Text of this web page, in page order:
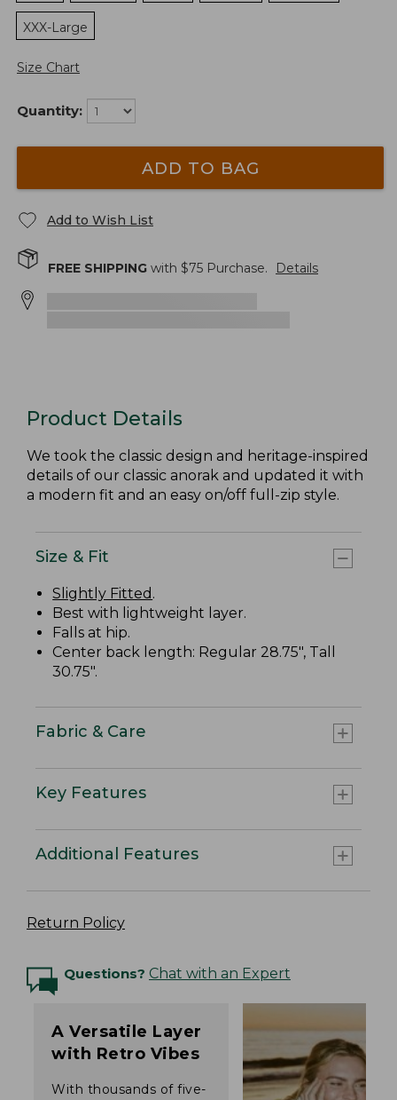
XXX-Large
Size Chart
Quantity:
ADD TO BAG
Add to Wish List
FREE SHIPPING with $75 Purchase. Details
Product Details
We took the classic design and heritage-inspired
details of our classic anorak and updated it with
a modern fit and an easy on/off full-zip style.
Size & Fit
Slightly Fitted .
Best with lightweight layer.
Falls at hip.
Center back length: Regular 28.75", Tall
30.75".
Fabric & Care
Key Features
Additional Features
Return Policy
Questions? Chat with an Expert
A Versatile Layer
with Retro Vibes
With thousands of five-